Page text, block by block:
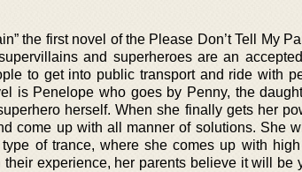
the first novel of the Please Don’t Tell My
and superheroes are an
to get into public transport and ride with
is Penelope who goes by Penny, the
herself. When she finally gets her
come up with all manner of solutions. She
of trance, where she comes up with
experience, her parents believe it will be